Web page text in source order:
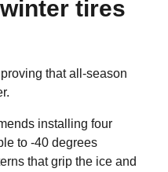
tires
that all-season
installing four
to -40 degrees
that grip the ice and